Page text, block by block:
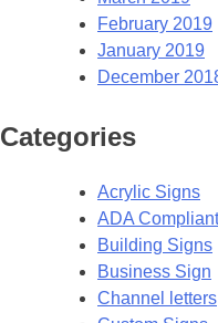
February 2019
January 2019
December
Categories
Acrylic Signs
ADA
Building Signs
Business Sign
Channel letters